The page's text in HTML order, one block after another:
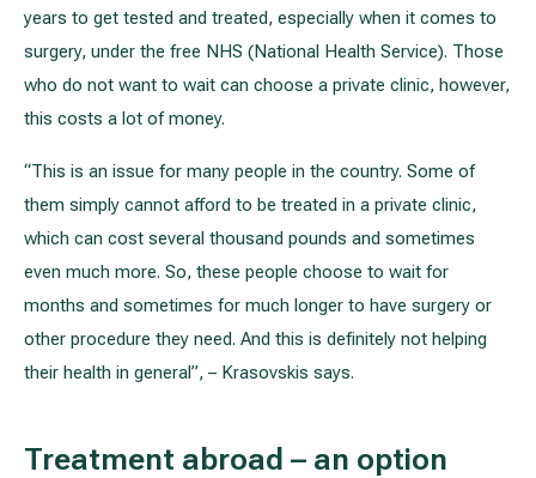
years to get tested and treated, especially when it comes to
surgery, under the free NHS (National Health Service). Those
who do not want to wait can choose a private clinic, however,
this costs a lot of money.
“This is an issue for many people in the country. Some of
them simply cannot afford to be treated in a private clinic,
which can cost several thousand pounds and sometimes
even much more. So, these people choose to wait for
months and sometimes for much longer to have surgery or
other procedure they need. And this is definitely not helping
their health in general”, – Krasovskis says.
Treatment abroad – an option